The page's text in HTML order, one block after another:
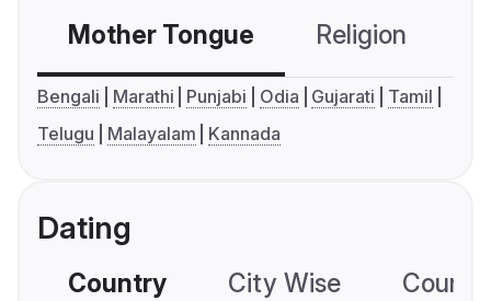
Mother Tongue Religion
Bengali Marathi Punjabi Odia Gujarati
Tamil
Telugu
Malayalam Kannada
Dating
Country City Wise